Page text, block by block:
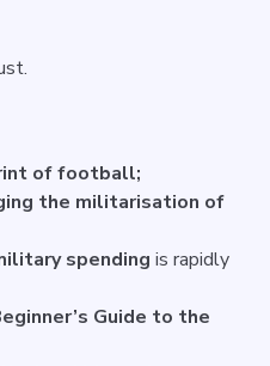
of football;
the militarisation of
spending is rapidly
Guide to the